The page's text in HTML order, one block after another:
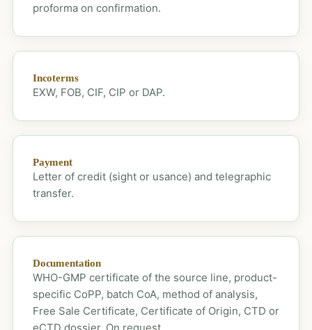
proforma on confirmation.
Incoterms
EXW, FOB, CIF, CIP or DAP.
Payment
Letter of credit (sight or usance) and telegraphic
transfer.
Documentation
WHO-GMP certificate of the source line, product-
specific CoPP, batch CoA, method of analysis,
Free Sale Certificate, Certificate of Origin, CTD or